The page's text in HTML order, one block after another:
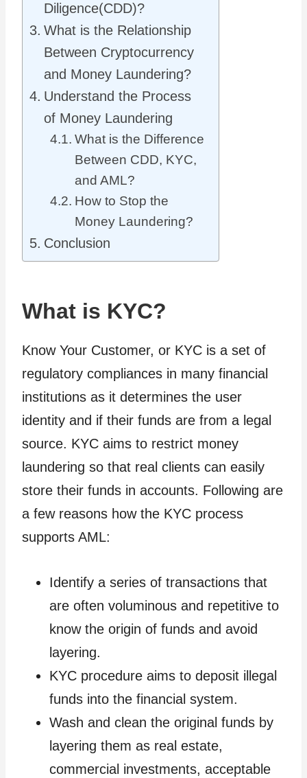
Diligence(CDD)?
What is the Relationship
Between Cryptocurrency
and Money Laundering?
Understand the Process
of Money Laundering
What is the Difference
Between CDD, KYC,
and AML?
How to Stop the
Money Laundering?
Conclusion
What is KYC?
Know Your Customer, or KYC is a set of
regulatory compliances in many financial
institutions as it determines the user
identity and if their funds are from a legal
source. KYC aims to restrict money
laundering so that real clients can easily
store their funds in accounts. Following are
a few reasons how the KYC process
supports AML:
Identify a series of transactions that
are often voluminous and repetitive to
know the origin of funds and avoid
layering.
KYC procedure aims to deposit illegal
funds into the financial system.
Wash and clean the original funds by
layering them as real estate,
commercial investments, acceptable